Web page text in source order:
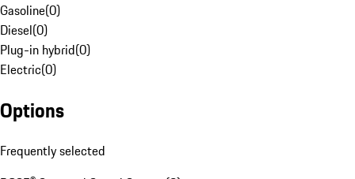
Gasoline(0)
Diesel(0)
Plug-in hybrid(0)
Electric(0)
Options
Frequently selected